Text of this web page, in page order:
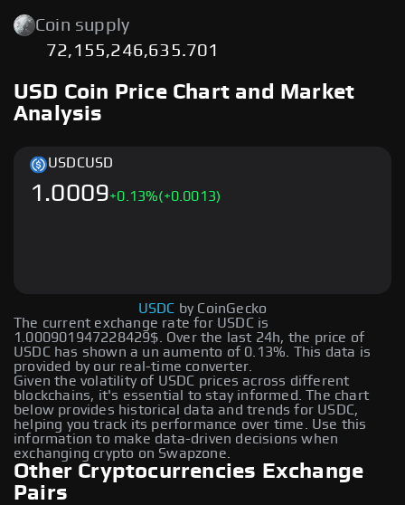
Coin supply
72,155,246,635.701
USD Coin Price Chart and Market
Analysis
The current exchange rate for USDC is
1.000901947228429$. Over the last 24h, the price of
USDC has shown a un aumento of 0.13%. This data is
provided by our real-time converter.
Given the volatility of USDC prices across different
blockchains, it's essential to stay informed. The chart
below provides historical data and trends for USDC,
helping you track its performance over time. Use this
information to make data-driven decisions when
exchanging crypto on Swapzone.
USDCUSD
1.0009+0.13%(+0.0013)
USDC by CoinGecko
Other Cryptocurrencies Exchange
Pairs